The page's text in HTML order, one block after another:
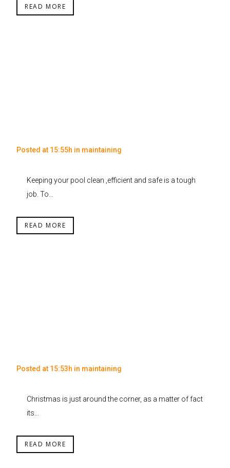
READ MORE
Posted at 15:55h in maintaining
Keeping your pool clean ,efficient and safe is a tough
job. To...
READ MORE
Posted at 15:53h in maintaining
Christmas is just around the corner, as a matter of fact
its...
READ MORE